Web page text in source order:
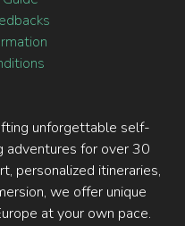
unforgettable self-
adventures for over 30
personalized itineraries,
we offer unique
at your own pace.